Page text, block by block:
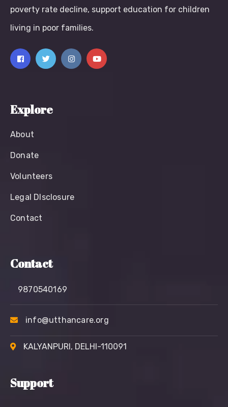
poverty rate decline, support education for children
living in poor families.
Explore
About
Donate
Volunteers
Legal Dlsclosure
Contact
Contact
9870540169
info@utthancare.org
KALYANPURI, DELHI-110091
Support